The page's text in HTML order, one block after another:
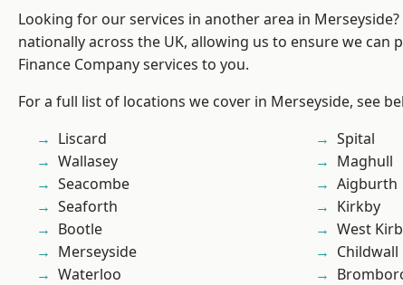
Looking for our services in another area in
nationally across the UK, allowing us to ensure we can
Finance Company services to you.
For a full list of locations we cover in Merseyside, see
Liscard
Wallasey
Seacombe
Seaforth
Bootle
Merseyside
Waterloo
Spital
Maghull
Aigburth
Kirkby
West
Childwall